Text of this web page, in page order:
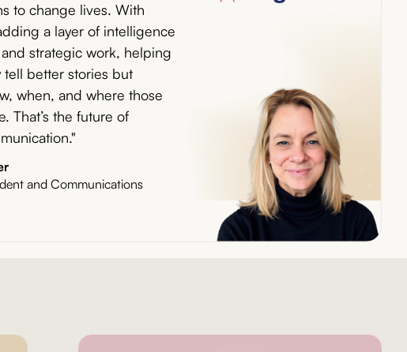
to change lives. With
a layer of intelligence
strategic work, helping
tell better stories but
when, and where those
That’s the future of
and Communications